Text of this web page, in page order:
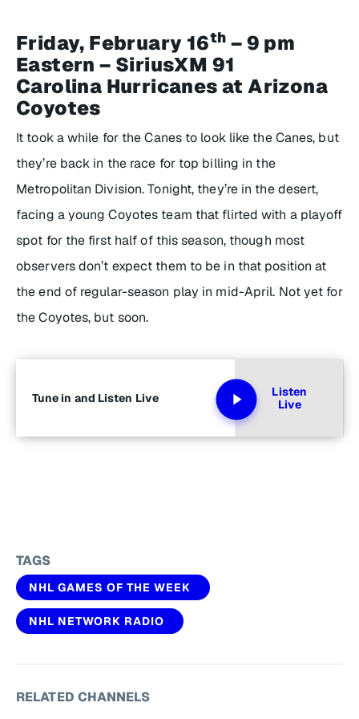
Friday, February 16th – 9 pm
Eastern – SiriusXM 91
Carolina Hurricanes at Arizona
Coyotes
It took a while for the Canes to look like the Canes, but
they’re back in the race for top billing in the
Metropolitan Division. Tonight, they’re in the desert,
facing a young Coyotes team that flirted with a playoff
spot for the first half of this season, though most
observers don’t expect them to be in that position at
the end of regular-season play in mid-April. Not yet for
the Coyotes, but soon.
Tune in and Listen Live
Listen
Live
TAGS
NHL GAMES OF THE WEEK
NHL NETWORK RADIO
RELATED CHANNELS